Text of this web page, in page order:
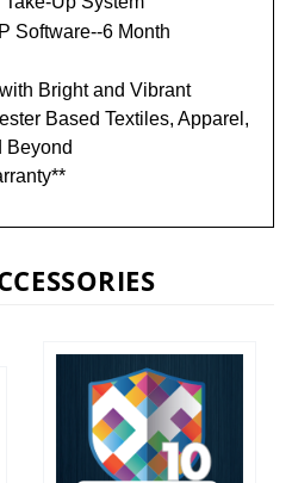
Software--6 Month
Bright and Vibrant
Based Textiles, Apparel,
Beyond